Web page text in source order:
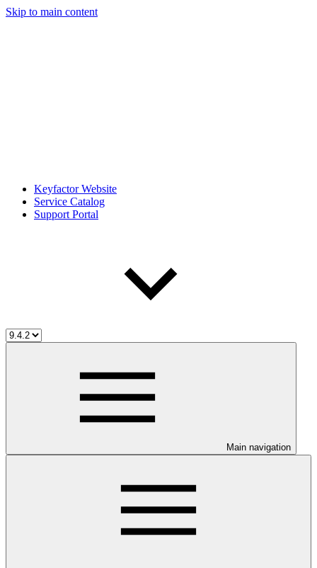
Skip to main content
Keyfactor Website
Service Catalog
Support Portal
Main navigation